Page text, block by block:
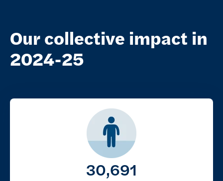
Our collective impact in
2024-25
Key figures
30,691